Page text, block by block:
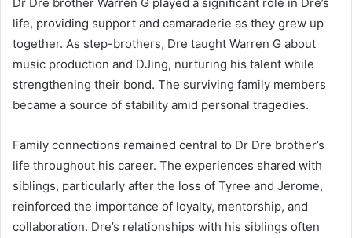
life, providing support and camaraderie as they grew up
together. As step-brothers, Dre taught Warren G about
music production and DJing, nurturing his talent while
strengthening their bond. The surviving family members
became a source of stability amid personal tragedies.
Family connections remained central to Dr Dre brother’s
life throughout his career. The experiences shared with
siblings, particularly after the loss of Tyree and Jerome,
reinforced the importance of loyalty, mentorship, and
collaboration. Dre’s relationships with his siblings often